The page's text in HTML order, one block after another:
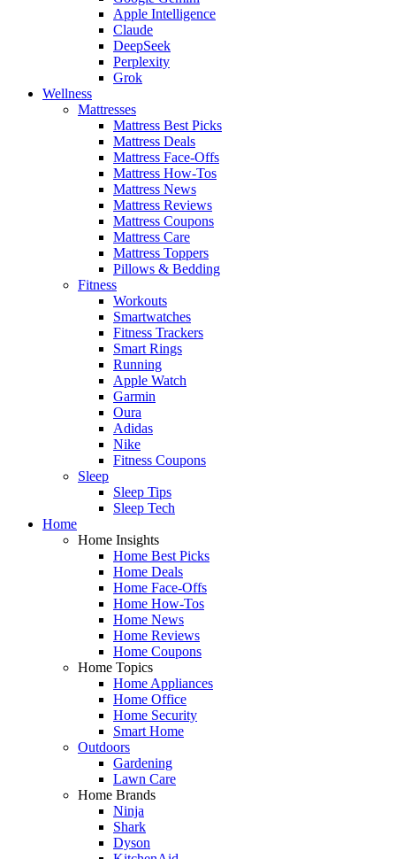
Apple Intelligence
Claude
DeepSeek
Perplexity
Grok
Wellness
Mattresses
Mattress Best Picks
Mattress Deals
Mattress Face-Offs
Mattress How-Tos
Mattress News
Mattress Reviews
Mattress Coupons
Mattress Care
Mattress Toppers
Pillows & Bedding
Fitness
Workouts
Smartwatches
Fitness Trackers
Smart Rings
Running
Apple Watch
Garmin
Oura
Adidas
Nike
Fitness Coupons
Sleep
Sleep Tips
Sleep Tech
Home
Home Insights
Home Best Picks
Home Deals
Home Face-Offs
Home How-Tos
Home News
Home Reviews
Home Coupons
Home Topics
Home Appliances
Home Office
Home Security
Smart Home
Outdoors
Gardening
Lawn Care
Home Brands
Ninja
Shark
Dyson